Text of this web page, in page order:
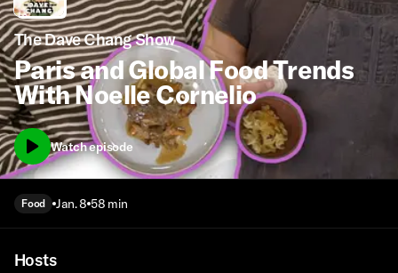
The Dave Chang Show
Paris and Global Food Trends
With Noelle Cornelio
Watch episode
Food Jan. 8 58 min
Hosts